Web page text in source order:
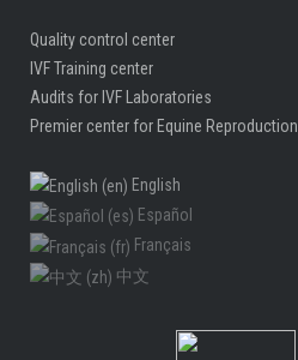
Quality control center
IVF Training center
Audits for IVF Laboratories
Premier center for Equine Reproduction
English
Español
Français
中文